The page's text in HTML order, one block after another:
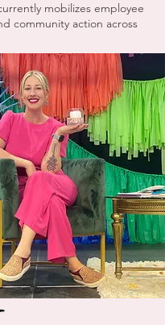
mobilizes employee
community action across